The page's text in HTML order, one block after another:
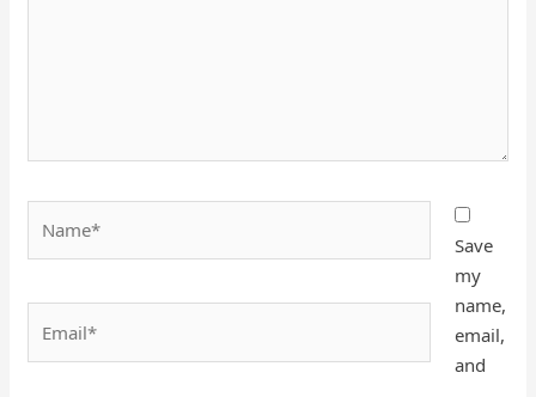
Save
my
name,
email,
and